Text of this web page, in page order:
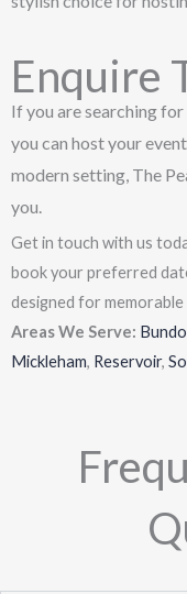
Enquire
If you are searching
you can host your
modern setting, The
you.
Get in touch with us
book your preferred
designed for
Areas We Serve:
Mickleham, Reservoir,